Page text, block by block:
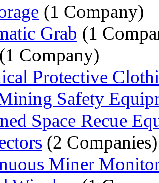
(1 Company)
Grab (1
(1 Company)
Protective
Safety
Space Recue
(2 Companies)
Miner